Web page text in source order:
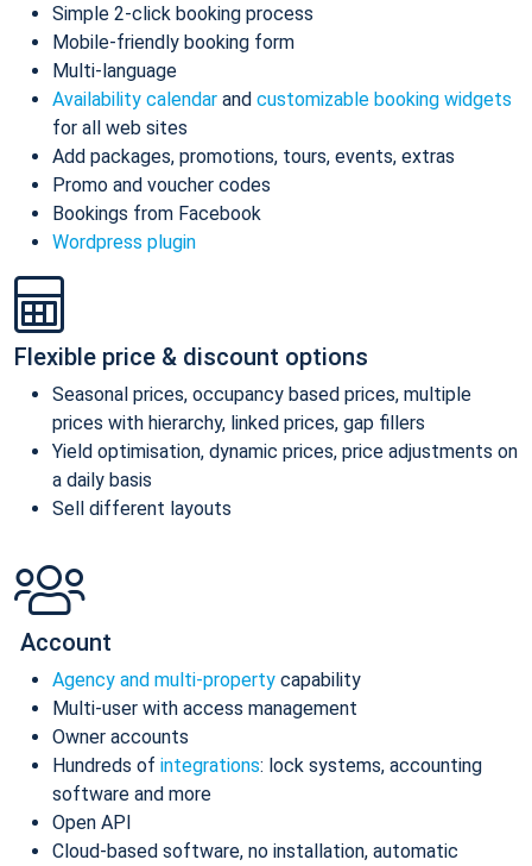
Simple 2-click booking process
Mobile-friendly booking form
Multi-language
Availability calendar and customizable booking widgets
for all web sites
Add packages, promotions, tours, events, extras
Promo and voucher codes
Bookings from Facebook
Wordpress plugin
Flexible price & discount options
Seasonal prices, occupancy based prices, multiple
prices with hierarchy, linked prices, gap fillers
Yield optimisation, dynamic prices, price adjustments on
a daily basis
Sell different layouts
Account
Agency and multi-property capability
Multi-user with access management
Owner accounts
Hundreds of integrations: lock systems, accounting
software and more
Open API
Cloud-based software, no installation, automatic